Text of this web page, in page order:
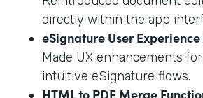
directly within the app
eSignature User
Made UX enhancements
intuitive eSignature flows.
HTML to PDF Merge